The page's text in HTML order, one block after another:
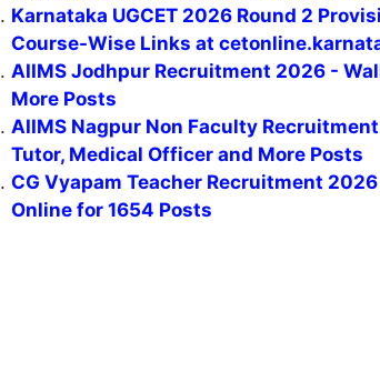
Karnataka UGCET 2026 Round 2
Course-Wise Links at
AIIMS Jodhpur Recruitment 2026 -
More Posts
AIIMS Nagpur Non Faculty
Tutor, Medical Officer and More Posts
CG Vyapam Teacher Recruitment
Online for 1654 Posts